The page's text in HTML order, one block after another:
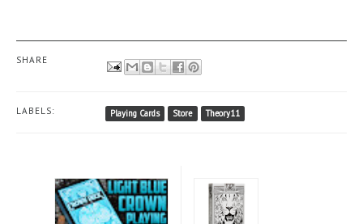
SHARE
LABELS: Playing Cards Store Theory11